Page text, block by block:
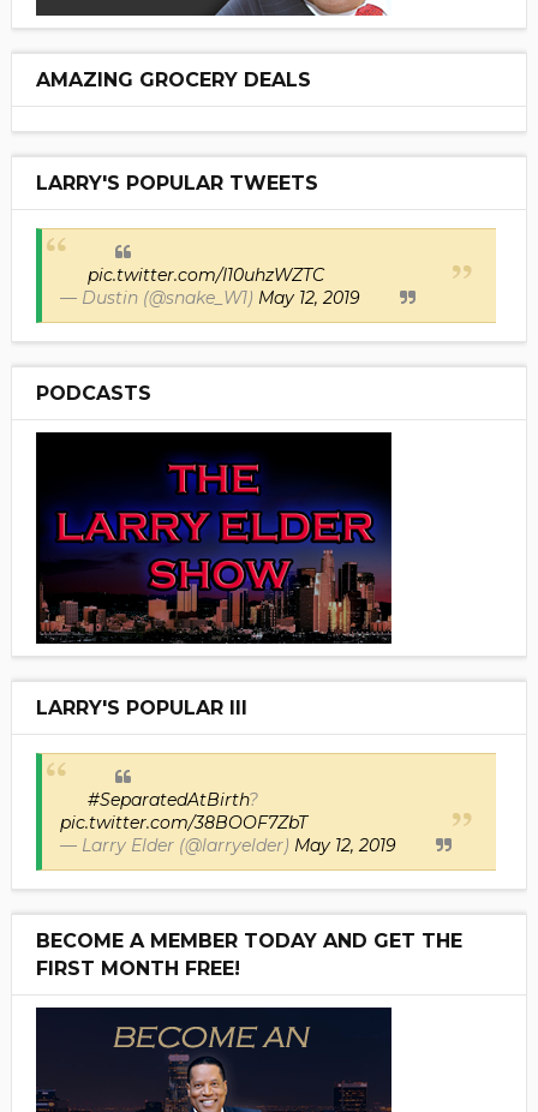
AMAZING GROCERY DEALS
LARRY'S POPULAR TWEETS
pic.twitter.com/I10uhzWZTC
— Dustin (@snake_W1) May 12, 2019
PODCASTS
LARRY'S POPULAR III
#SeparatedAtBirth?
pic.twitter.com/38BOOF7ZbT
— Larry Elder (@larryelder) May 12, 2019
BECOME A MEMBER TODAY AND GET THE
FIRST MONTH FREE!